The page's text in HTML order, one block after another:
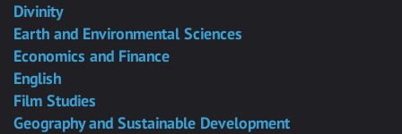
Divinity
Earth and Environmental Sciences
Economics and Finance
English
Film Studies
Geography and Sustainable Development